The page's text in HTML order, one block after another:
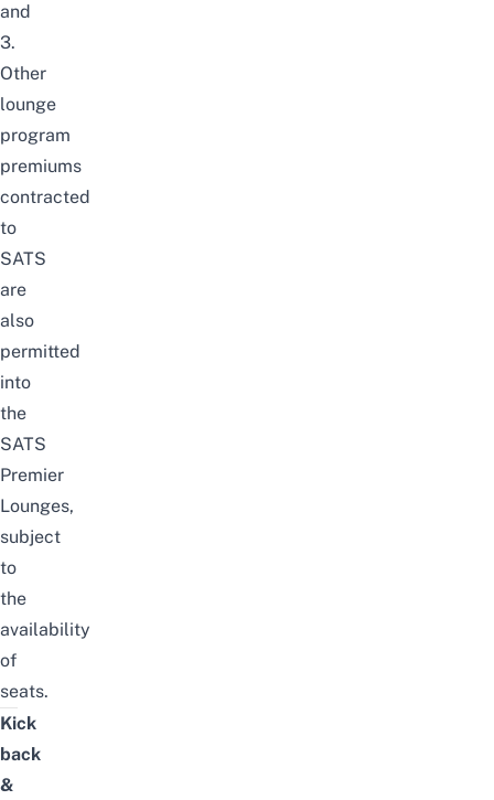
and
3.
Other
lounge
program
premiums
contracted
to
SATS
are
also
permitted
into
the
SATS
Premier
Lounges,
subject
to
the
availability
of
seats.
Kick
back
&